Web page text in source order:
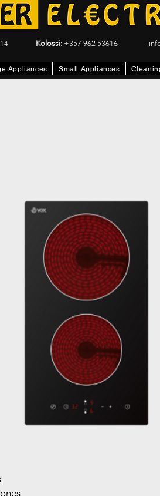
Kolossi: +357 962 53616
Appliances Small Appliances